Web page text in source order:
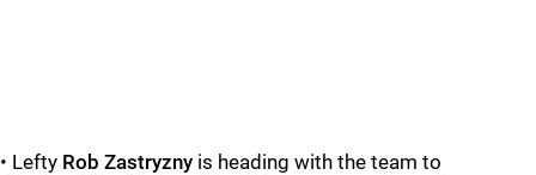
• Lefty Rob Zastryzny is heading with the team to